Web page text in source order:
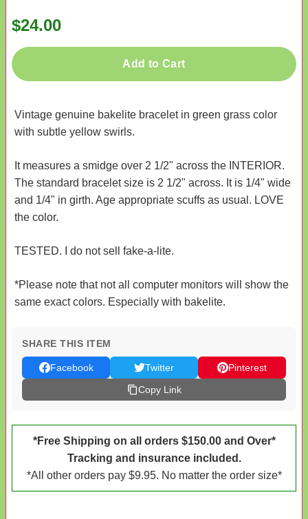
$24.00
Add to Cart
Vintage genuine bakelite bracelet in green grass color
with subtle yellow swirls.
It measures a smidge over 2 1/2" across the INTERIOR.
The standard bracelet size is 2 1/2" across. It is 1/4" wide
and 1/4" in girth. Age appropriate scuffs as usual. LOVE
the color.
TESTED. I do not sell fake-a-lite.
*Please note that not all computer monitors will show the
same exact colors. Especially with bakelite.
SHARE THIS ITEM
Facebook Twitter
Pinterest
Copy Link
*Free Shipping on all orders $150.00 and Over*
Tracking and insurance included.
*All other orders pay $9.95. No matter the order size*